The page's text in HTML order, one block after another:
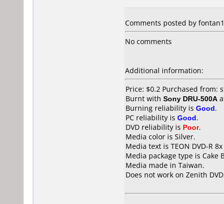
Comments posted by
No comments
Additional information:
Price: $0.2 Purchased from:
Burnt with Sony DRU-500A
Burning reliability is Good.
PC reliability is Good.
DVD reliability is Poor.
Media color is Silver.
Media text is TEON DVD-R 8x
Media package type is Cake
Media made in Taiwan.
Does not work on Zenith